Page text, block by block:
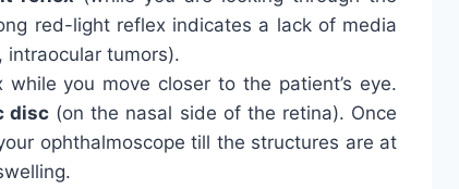
red-light reflex indicates a lack of media
intraocular tumors).
you move closer to the patient’s eye.
disc (on the nasal side of the retina). Once
ophthalmoscope till the structures are at